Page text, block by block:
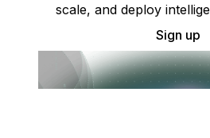
scale, and deploy
Sign up